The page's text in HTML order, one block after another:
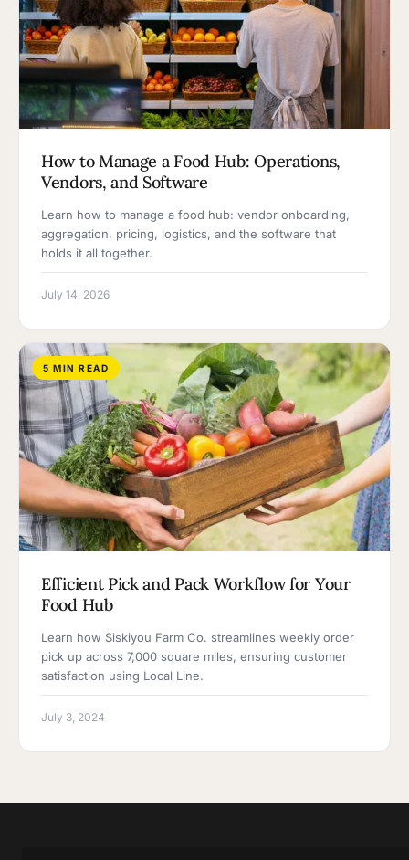
How to Manage a Food Hub: Operations,
Vendors, and Software
Learn how to manage a food hub: vendor onboarding,
aggregation, pricing, logistics, and the software that
holds it all together.
July 14, 2026
5 MIN READ
Efficient Pick and Pack Workflow for Your
Food Hub
Learn how Siskiyou Farm Co. streamlines weekly order
pick up across 7,000 square miles, ensuring customer
satisfaction using Local Line.
July 3, 2024